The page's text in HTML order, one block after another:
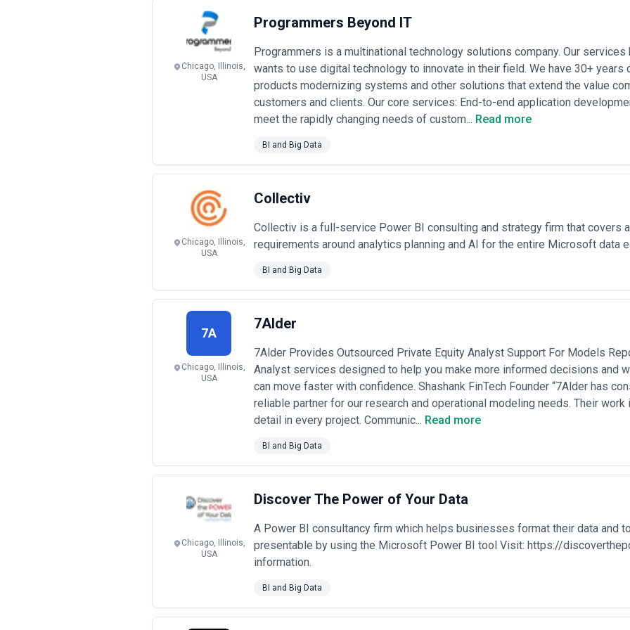
scale across multiple work streams; they position as safer partners for larger or more complex
Enterprise system integrators and Big Four: Large consulting firms command $150–$350/hour for
for senior architects and partners. Enterprise BI transformations often run $500k–$2M+ depending on
organizational change requirements. These engagements typically span 9–18 months.
Project-based fixed-price engagements: Some agencies offer fixed-price projects—typically small-to-
$75k–$250k, with clear deliverables, timelines, and success criteria. This model reduces scope creep and
requires detailed requirements upfront.
Performance-linked and outcome-based models: Emerging BI agencies in Chicago offer hybrid pricing
analytics delivering business impact (revenue uplift, cost reduction, decision quality improvements). These
A critical note on pricing transparency
$30k), architecture and design ($20k–$75k), implementation ($75k–$300k), and ongoing optimization
emerge around data quality remediation, legacy system integration, and organizational change
ownership, not just implementation fees. If an agency does not clearly break down costs by deliverable
before committing.
Chicago, Illinois,
USA
Programmers Beyond IT
Programmers is a multinational technology solutions company. Our services
wants to use digital technology to innovate in their field. We have 30+
products modernizing systems and other solutions that extend the value
customers and clients. Our core services: End-to-end application
meet the rapidly changing needs of custom... Read more
BI and Big Data
Chicago, Illinois,
USA
Collectiv
Collectiv is a full-service Power BI consulting and strategy firm that covers
requirements around analytics planning and AI for the entire Microsoft data
BI and Big Data
7A
Chicago, Illinois,
USA
7Alder
7Alder Provides Outsourced Private Equity Analyst Support For Models
Analyst services designed to help you make more informed decisions and
can move faster with confidence. Shashank FinTech Founder “7Alder has
reliable partner for our research and operational modeling needs. Their
detail in every project. Communic... Read more
BI and Big Data
Chicago, Illinois,
USA
Discover The Power of Your Data
A Power BI consultancy firm which helps businesses format their data and
presentable by using the Microsoft Power BI tool Visit: https://
information.
BI and Big Data